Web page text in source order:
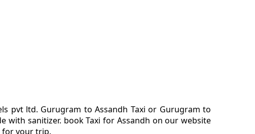
pvt ltd. Gurugram to Assandh Taxi or Gurugram to
with sanitizer. book Taxi for Assandh on our website
for your trip.